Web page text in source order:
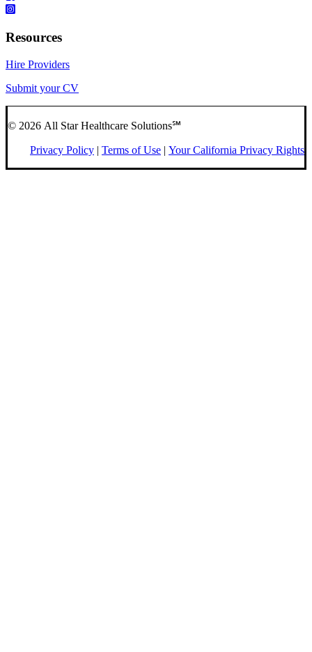
Resources
Hire Providers
Submit your CV
© 2026 All Star Healthcare Solutions℠
Privacy Policy | Terms of Use | Your California Privacy Rights